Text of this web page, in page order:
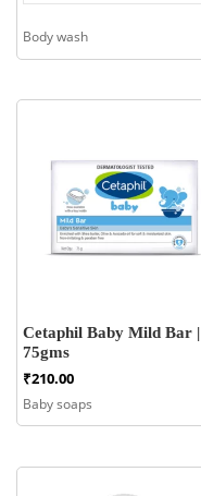
Body wash
Cetaphil Baby Mild Bar |
75gms
₹210.00
Baby soaps